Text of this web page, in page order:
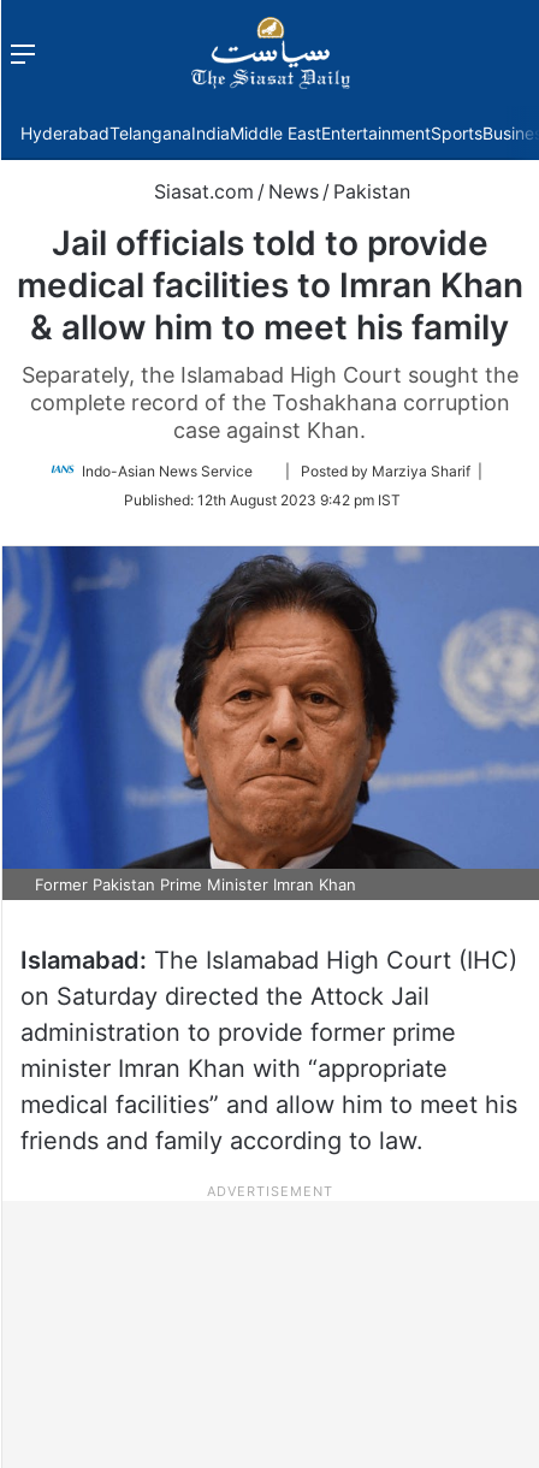
Menu
HyderabadTelanganaIndiaMiddle EastEntertainmentSports
Siasat.com / News / Pakistan
Jail officials told to provide
medical facilities to Imran Khan
& allow him to meet his family
Separately, the Islamabad High Court sought the
complete record of the Toshakhana corruption
case against Khan.
Indo-Asian News Service
Follow
Twitter
| Posted by Marziya Sharif |
Published: 12th August 2023 9:42 pm IST
Former Pakistan Prime Minister Imran Khan
Islamabad: The Islamabad High Court (IHC)
on Saturday directed the Attock Jail
administration to provide former prime
minister Imran Khan with “appropriate
medical facilities” and allow him to meet his
friends and family according to law.